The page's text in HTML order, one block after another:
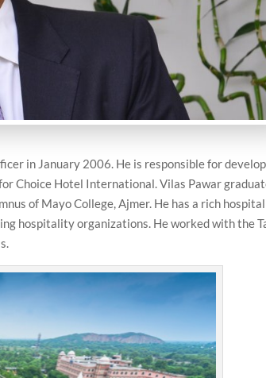
in January 2006. He is responsible for
Choice Hotel International. Vilas Pawar
of Mayo College, Ajmer. He has a rich
hospitality organizations. He worked with the